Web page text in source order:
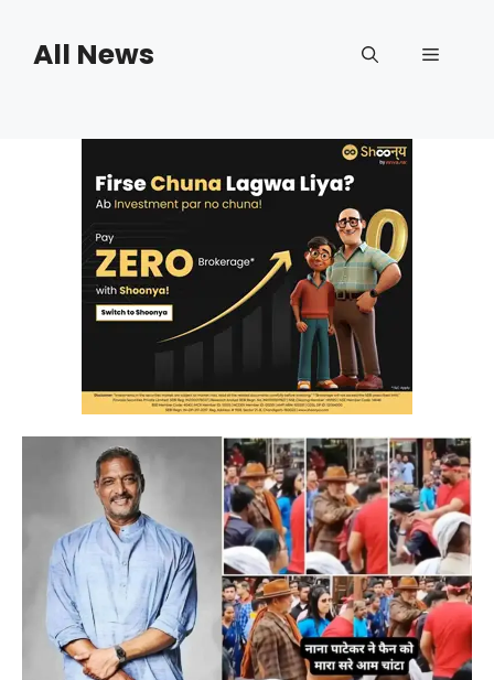
contentAll News Menu